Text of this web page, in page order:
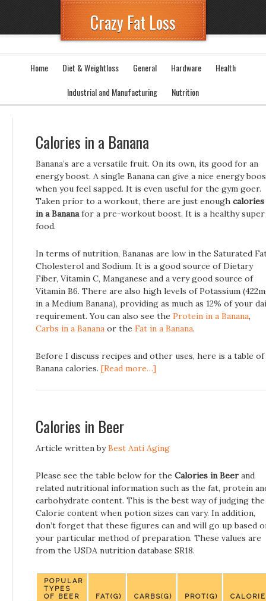
Crazy Fat Loss
Home Diet & Weightloss General Hardware
Health
Industrial and Manufacturing
Nutrition
Calories in a Banana
Banana’s are a versatile fruit. On its own, its good for an
energy boost. A single Banana can give a nice energy
when you feel sapped. It is even useful for the gym goer.
Taken prior to a workout, there are just enough calories
in a Bananafor a pre-workout boost. It is a healthy super
food.
In terms of nutrition, Bananas are low in the Saturated
Cholesterol and Sodium. It is a good source of Dietary
Fiber, Vitamin C, Manganese and a very good source of
Vitamin B6. There are also high levels of Potassium
in a Medium Banana), providing as much as 12% of your
requirement. You can also see the Protein in a Banana,
Carbs in a Banana or the Fat in a Banana.
Before I discuss recipes and other uses, here is a table of
Banana calories. [Read more…]
Calories in Beer
Article written byBest Anti Aging
Please see the table below for the Calories in Beer and
related nutritional information such as the fat, protein
carbohydrate content. This is the best way of judging the
Calorie content when potion sizes can vary. In addition,
don’t forget that these figures can and will go up based
your particular method of preparation. These values are
from the USDA nutrition database SR18.
POPULAR
TYPES
OF BEER
FAT(G) CARBS(G) PROT(G)